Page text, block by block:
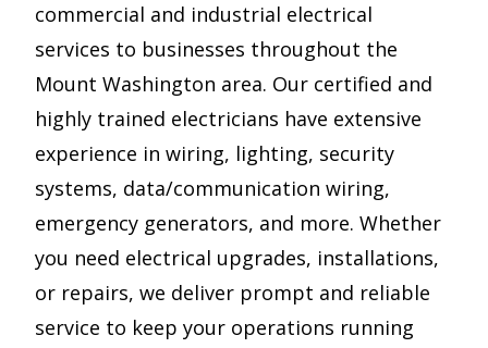
commercial and industrial electrical
services to businesses throughout the
Mount Washington area. Our certified and
highly trained electricians have extensive
experience in wiring, lighting, security
systems, data/communication wiring,
emergency generators, and more. Whether
you need electrical upgrades, installations,
or repairs, we deliver prompt and reliable
service to keep your operations running